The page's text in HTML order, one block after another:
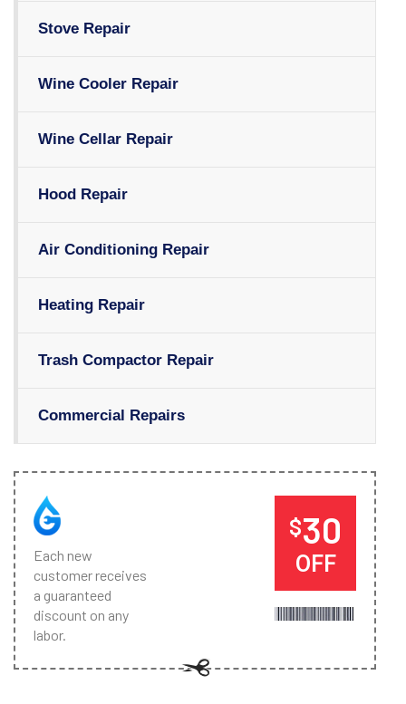
Stove Repair
Wine Cooler Repair
Wine Cellar Repair
Hood Repair
Air Conditioning Repair
Heating Repair
Trash Compactor Repair
Commercial Repairs
Each new
customer receives
a guaranteed
discount on any
labor.
$30
OFF